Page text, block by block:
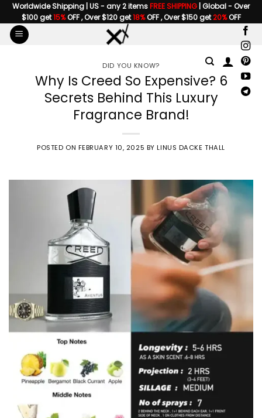
Skip
to
content
Worldwide Shipping | US - any 2 itemsFREE SHIPPING | Global - Over
$100 get15%OFF , Over $120 get18%OFF , Over $150 get20%OFF
DID YOU KNOW?
Why Is Creed So Expensive? 6
Secrets Behind This Luxury
Fragrance Brand!
POSTED ON FEBRUARY 10, 2025 BYLINUS DACKE THALL